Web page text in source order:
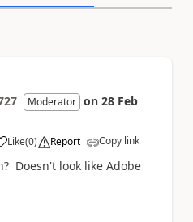
Moderator on 28 Feb
Like(0) Report Copy link
Doesn't look like Adobe